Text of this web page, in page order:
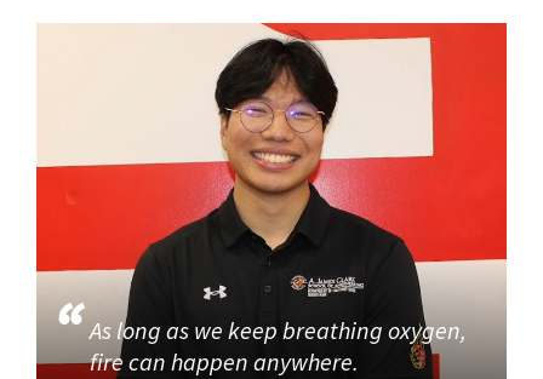
As long as we keep breathing oxygen,
fire can happen anywhere.